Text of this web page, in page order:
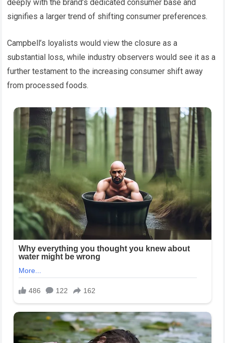
deeply with the brand’s dedicated consumer base and
signifies a larger trend of shifting consumer preferences.
Campbell’s loyalists would view the closure as a
substantial loss, while industry observers would see it as a
further testament to the increasing consumer shift away
from processed foods.